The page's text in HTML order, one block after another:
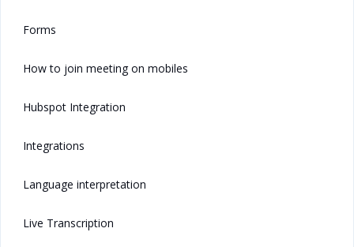
Forms
How to join meeting on mobiles
Hubspot Integration
Integrations
Language interpretation
Live Transcription